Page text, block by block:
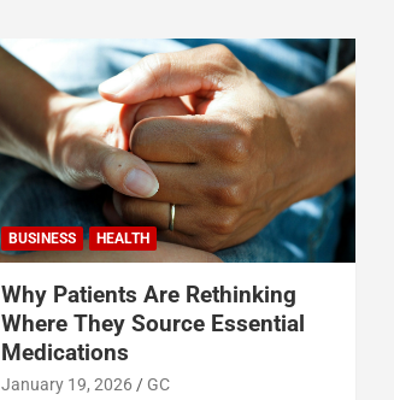
BUSINESS HEALTH
Why Patients Are Rethinking
Where They Source Essential
Medications
January 19, 2026 GC